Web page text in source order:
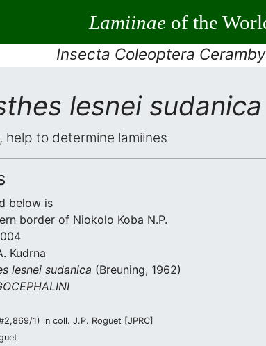
Lamiinaeof the
Insecta Coleoptera
lesnei sudanica
to determine lamiines
below is
border of Niokolo Koba N.P.
Kudrna
lesnei sudanica (Breuning, 1962)
1) in coll. J.P. Roguet [JPRC]